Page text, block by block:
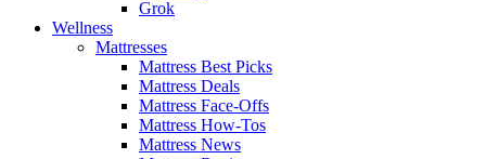
Grok
Wellness
Mattresses
Mattress Best Picks
Mattress Deals
Mattress Face-Offs
Mattress How-Tos
Mattress News